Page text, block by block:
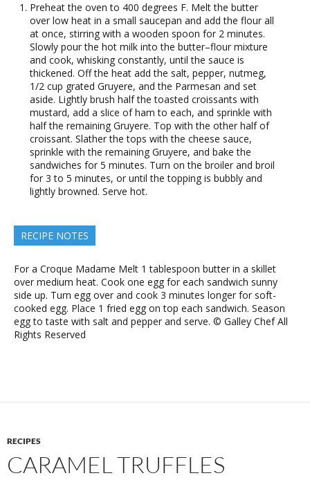
Preheat the oven to 400 degrees F. Melt the butter
over low heat in a small saucepan and add the flour all
at once, stirring with a wooden spoon for 2 minutes.
Slowly pour the hot milk into the butter–flour mixture
and cook, whisking constantly, until the sauce is
thickened. Off the heat add the salt, pepper, nutmeg,
1/2 cup grated Gruyere, and the Parmesan and set
aside. Lightly brush half the toasted croissants with
mustard, add a slice of ham to each, and sprinkle with
half the remaining Gruyere. Top with the other half of
croissant. Slather the tops with the cheese sauce,
sprinkle with the remaining Gruyere, and bake the
sandwiches for 5 minutes. Turn on the broiler and broil
for 3 to 5 minutes, or until the topping is bubbly and
lightly browned. Serve hot.
RECIPE NOTES
For a Croque Madame Melt 1 tablespoon butter in a skillet
over medium heat. Cook one egg for each sandwich sunny
side up. Turn egg over and cook 3 minutes longer for soft-
cooked egg. Place 1 fried egg on top each sandwich. Season
egg to taste with salt and pepper and serve. © Galley Chef All
Rights Reserved
RECIPES
CARAMEL TRUFFLES